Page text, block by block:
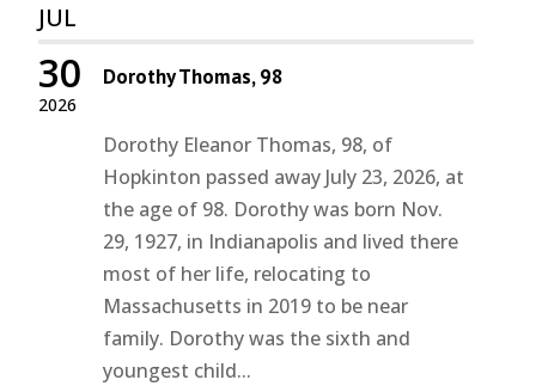
JUL
2026
30 Dorothy Thomas, 98
Dorothy Eleanor Thomas, 98, of
Hopkinton passed away July 23, 2026, at
the age of 98. Dorothy was born Nov.
29, 1927, in Indianapolis and lived there
most of her life, relocating to
Massachusetts in 2019 to be near
family. Dorothy was the sixth and
youngest child...